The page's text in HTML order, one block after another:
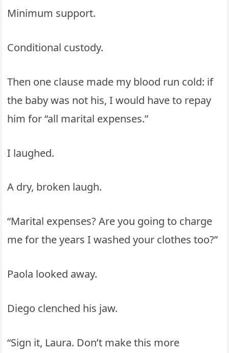
Minimum support.
Conditional custody.
Then one clause made my blood run cold: if
the baby was not his, I would have to repay
him for “all marital expenses.”
I laughed.
A dry, broken laugh.
“Marital expenses? Are you going to charge
me for the years I washed your clothes too?”
Paola looked away.
Diego clenched his jaw.
“Sign it, Laura. Don’t make this more